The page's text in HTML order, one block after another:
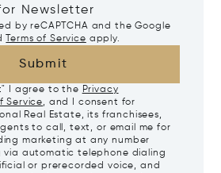
Newsletter
by reCAPTCHA and the Google
Terms of Service apply.
Submit
I agree to the Privacy
Service, and I consent for
Real Estate, its franchisees,
to call, text, or email me for
marketing at any number
via automatic telephone dialing
or prerecorded voice, and